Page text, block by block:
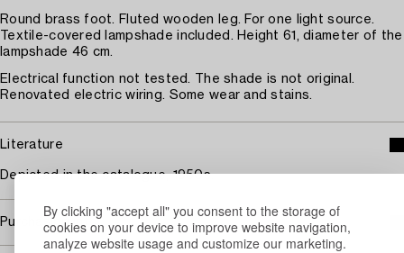
By clicking "accept all" you consent to the storage of
cookies on your device to improve website navigation,
analyze website usage and customize our marketing.
Round brass foot. Fluted wooden leg. For one light source.
Textile-covered lampshade included. Height 61, diameter of the
lampshade 46 cm.
Electrical function not tested. The shade is not original.
Renovated electric wiring. Some wear and stains.
Literature
Depicted in the catalogue, 1950s.
Purchasing info